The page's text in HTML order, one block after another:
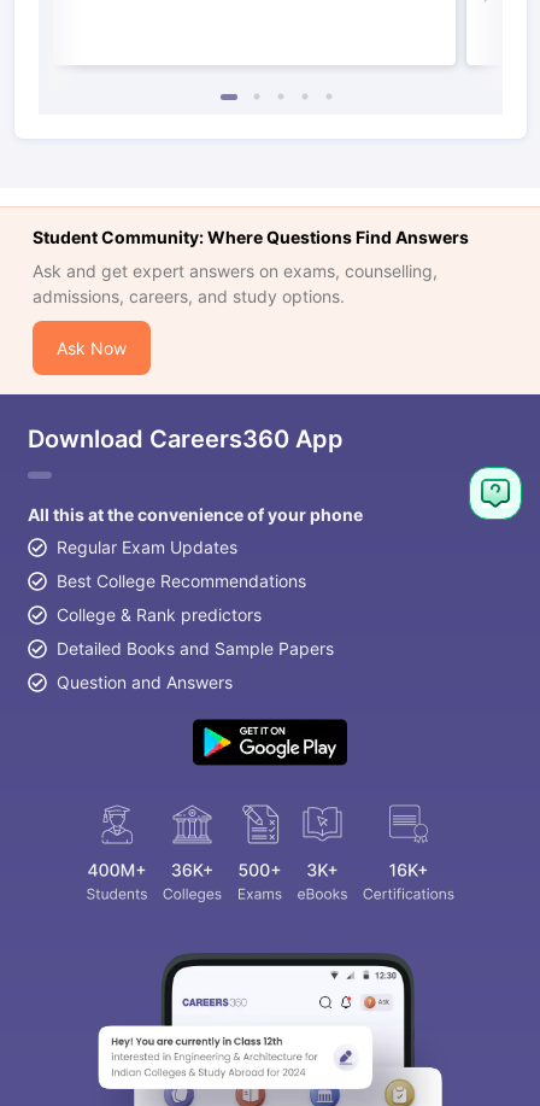
Student Community: Where Questions Find Answers
Ask and get expert answers on exams, counselling,
admissions, careers, and study options.
Ask Now
Download Careers360 App
All this at the convenience of your phone
Regular Exam Updates
Best College Recommendations
College & Rank predictors
Detailed Books and Sample Papers
Question and Answers